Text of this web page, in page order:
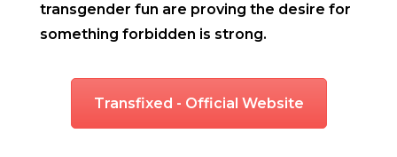
transgender fun are proving the desire for
something forbidden is strong.
Transfixed - Official Website